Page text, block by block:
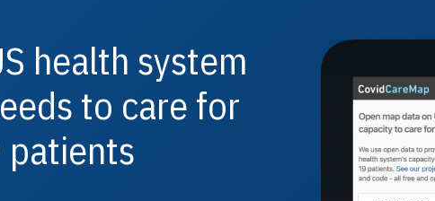
health system
to care for
patients